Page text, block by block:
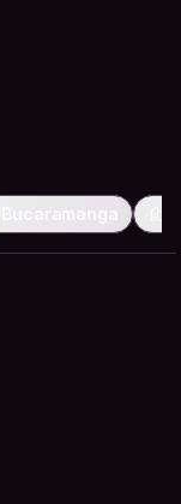
Bucaramanga